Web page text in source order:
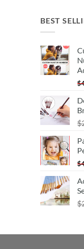
BEST
$
$
$
$